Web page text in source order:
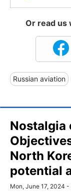
Or read us
Russian aviation
Nostalgia
North
potential
Mon, June 17, 2024 -